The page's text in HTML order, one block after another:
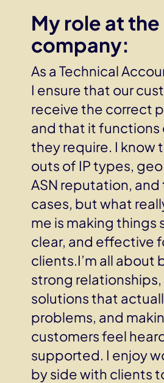
My role at the
company:
As a Technical
I ensure that our
receive the correct
and that it functions
they require. I know
outs of IP types,
ASN reputation, and
cases, but what
me is making things
clear, and effective
clients.I’m all about
strong
solutions that
problems, and
customers feel
supported. I enjoy
by side with clients